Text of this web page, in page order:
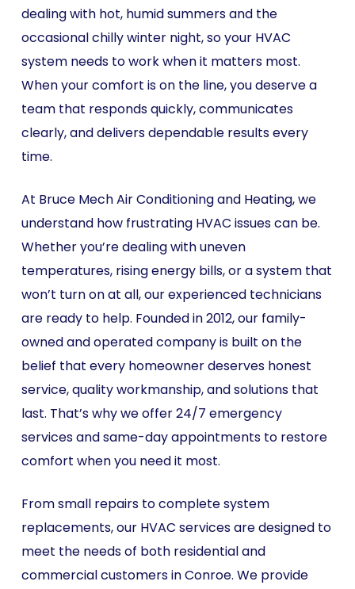
dealing with hot, humid summers and the
occasional chilly winter night, so your HVAC
system needs to work when it matters most.
When your comfort is on the line, you deserve a
team that responds quickly, communicates
clearly, and delivers dependable results every
time.
At Bruce Mech Air Conditioning and Heating, we
understand how frustrating HVAC issues can be.
Whether you’re dealing with uneven
temperatures, rising energy bills, or a system that
won’t turn on at all, our experienced technicians
are ready to help. Founded in 2012, our family-
owned and operated company is built on the
belief that every homeowner deserves honest
service, quality workmanship, and solutions that
last. That’s why we offer 24/7 emergency
services and same-day appointments to restore
comfort when you need it most.
From small repairs to complete system
replacements, our HVAC services are designed to
meet the needs of both residential and
commercial customers in Conroe. We provide